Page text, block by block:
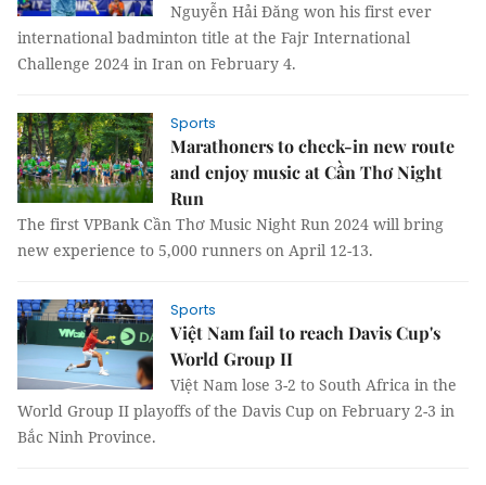
Nguyễn Hải Đăng won his first ever
international badminton title at the Fajr International
Challenge 2024 in Iran on February 4.
Sports
Marathoners to check-in new route
and enjoy music at Cần Thơ Night
Run
The first VPBank Cần Thơ Music Night Run 2024 will bring
new experience to 5,000 runners on April 12-13.
Sports
Việt Nam fail to reach Davis Cup's
World Group II
Việt Nam lose 3-2 to South Africa in the
World Group II playoffs of the Davis Cup on February 2-3 in
Bắc Ninh Province.